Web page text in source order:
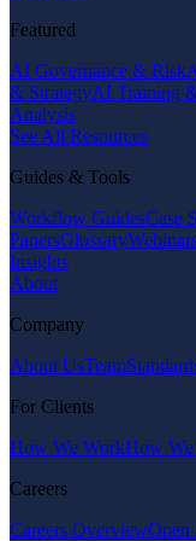
Featured
AI Governance & Risk
& StrategyAI Training
Analysis
See All Resources
Guides & Tools
Workflow GuidesCase
PapersGlossary
Insights
About
Company
About UsTeam
For Clients
How We WorkHow
Careers
Careers OverviewOpen